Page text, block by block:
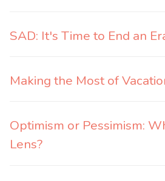
SAD: It's Time to End an
Making the Most of
Optimism or Pessimism:
Lens?